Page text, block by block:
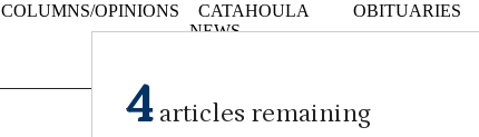
COLUMNS/OPINIONS
CATAHOULA
NEWS
OBITUARIES
4 articles remaining